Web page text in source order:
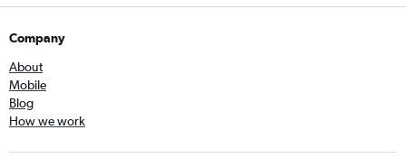
Company
About
Mobile
Blog
How we work